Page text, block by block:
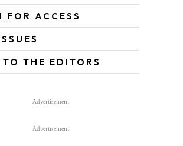
FOR ACCESS
THE EDITORS
Advertisement
Advertisement